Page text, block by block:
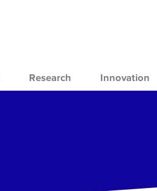
Research Innovation